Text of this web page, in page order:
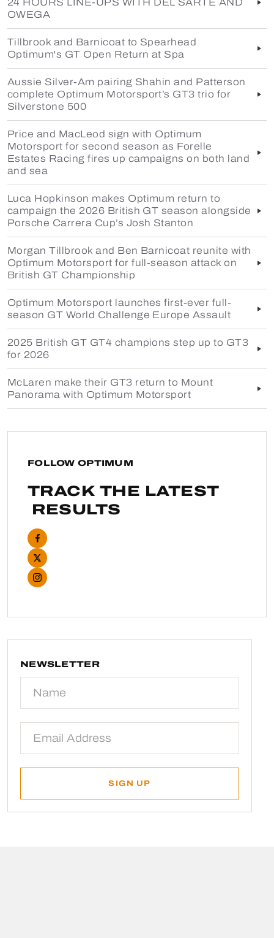
24 HOURS LINE-UPS WITH DEL SARTE AND
OWEGA
Tillbrook and Barnicoat to Spearhead
Optimum's GT Open Return at Spa
Aussie Silver-Am pairing Shahin and Patterson
complete Optimum Motorsport’s GT3 trio for
Silverstone 500
Price and MacLeod sign with Optimum
Motorsport for second season as Forelle
Estates Racing fires up campaigns on both land
and sea
Luca Hopkinson makes Optimum return to
campaign the 2026 British GT season alongside
Porsche Carrera Cup’s Josh Stanton
Morgan Tillbrook and Ben Barnicoat reunite with
Optimum Motorsport for full-season attack on
British GT Championship
Optimum Motorsport launches first-ever full-
season GT World Challenge Europe Assault
2025 British GT GT4 champions step up to GT3
for 2026
McLaren make their GT3 return to Mount
Panorama with Optimum Motorsport
FOLLOW OPTIMUM
TRACK THE LATEST
RESULTS
NEWSLETTER